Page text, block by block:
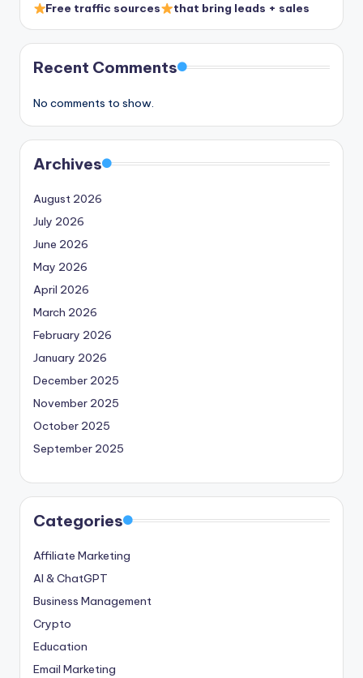
Free traffic sources
that bring leads + sales
Recent Comments
No comments to show.
Archives
August 2026
July 2026
June 2026
May 2026
April 2026
March 2026
February 2026
January 2026
December 2025
November 2025
October 2025
September 2025
Categories
Affiliate Marketing
AI & ChatGPT
Business Management
Crypto
Education
Email Marketing